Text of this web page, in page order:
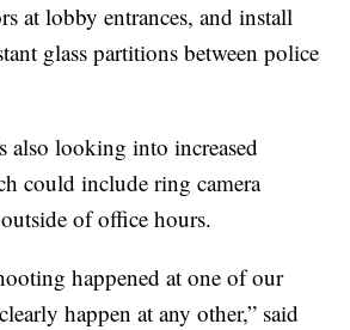
at lobby entrances, and install
glass partitions between police
also looking into increased
could include ring camera
of office hours.
happened at one of our
happen at any other,” said